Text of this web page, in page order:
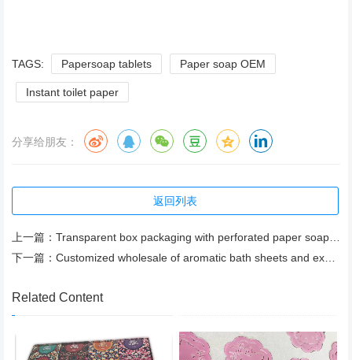
TAGS: Papersoap tablets Paper soap OEM
Instant toilet paper
分享给朋友：
返回列表
上一篇： Transparent box packaging with perforated paper soap bars available for wholesale. Free samples
下一篇： Customized wholesale of aromatic bath sheets and export of bath paper
Related Content